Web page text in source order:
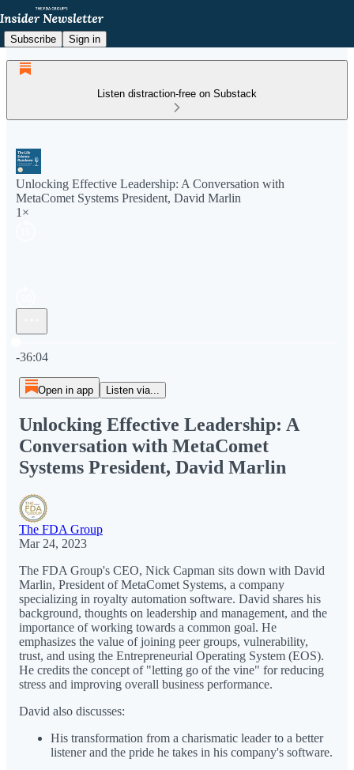
Subscribe Sign in
Listen distraction-free on Substack
Unlocking Effective Leadership: A Conversation with
MetaComet Systems President, David Marlin
1×
-36:04
Open in app Listen via...
Unlocking Effective Leadership: A
Conversation with MetaComet
Systems President, David Marlin
The FDA Group
Mar 24, 2023
The FDA Group's CEO, Nick Capman sits down with David
Marlin, President of MetaComet Systems, a company
specializing in royalty automation software. David shares his
background, thoughts on leadership and management, and the
importance of working towards a common goal. He
emphasizes the value of joining peer groups, vulnerability,
trust, and using the Entrepreneurial Operating System (EOS).
He credits the concept of "letting go of the vine" for reducing
stress and improving overall business performance.
David also discusses:
His transformation from a charismatic leader to a better
listener and the pride he takes in his company's software.